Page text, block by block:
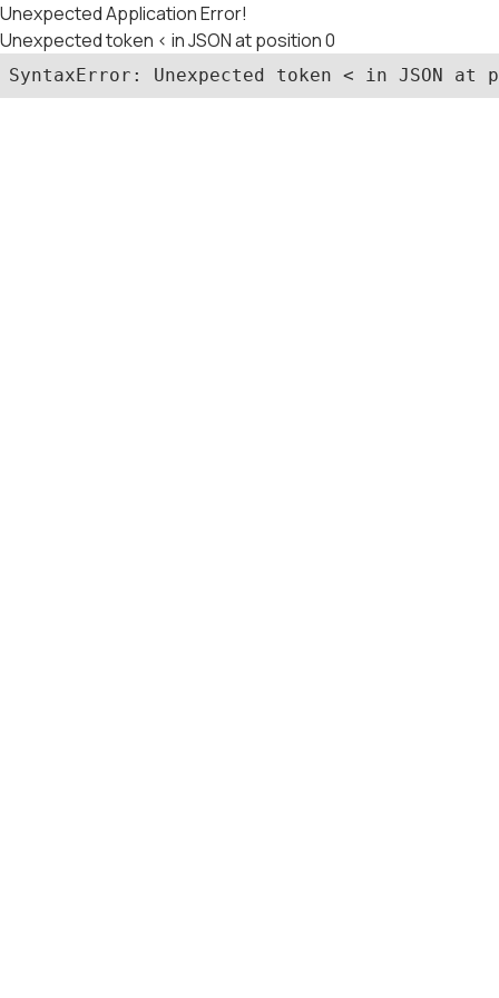
Unexpected Application Error!
Unexpected token < in JSON at position 0
SyntaxError: Unexpected token < in JSON at